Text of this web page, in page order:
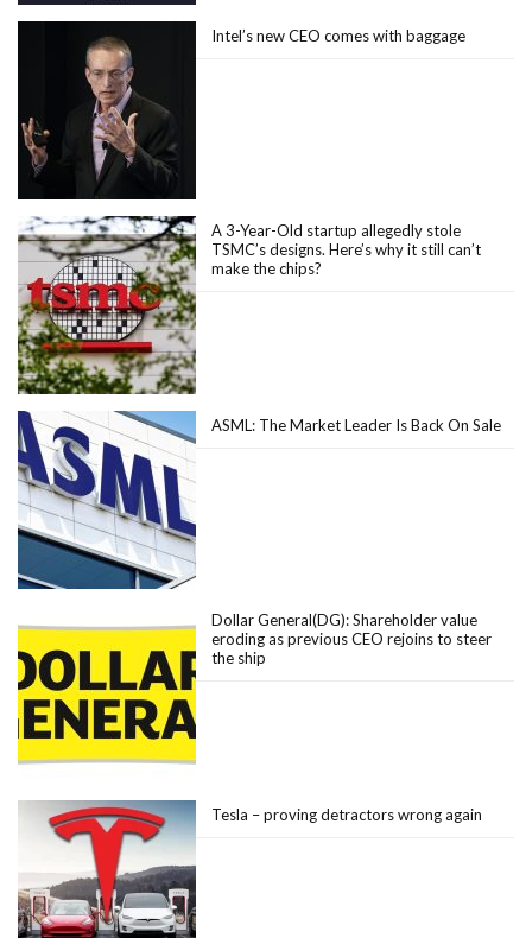
Intel’s new CEO comes with baggage
A 3-Year-Old startup allegedly stole
TSMC’s designs. Here’s why it still can’t
make the chips?
ASML: The Market Leader Is Back On Sale
Dollar General(DG): Shareholder value
eroding as previous CEO rejoins to steer
the ship
Tesla – proving detractors wrong again